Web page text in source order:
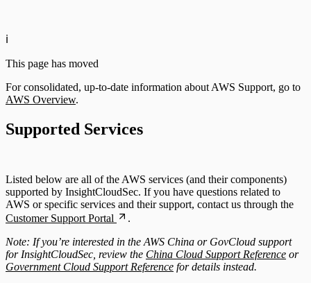
ℹ️
This page has moved
For consolidated, up-to-date information about AWS Support, go to
AWS Overview.
Supported Services
Listed below are all of the AWS services (and their components)
supported by InsightCloudSec. If you have questions related to
AWS or specific services and their support, contact us through the
Customer Support Portal
.
Note: If you’re interested in the AWS China or GovCloud support
for InsightCloudSec, review the China Cloud Support Reference or
Government Cloud Support Reference for details instead.